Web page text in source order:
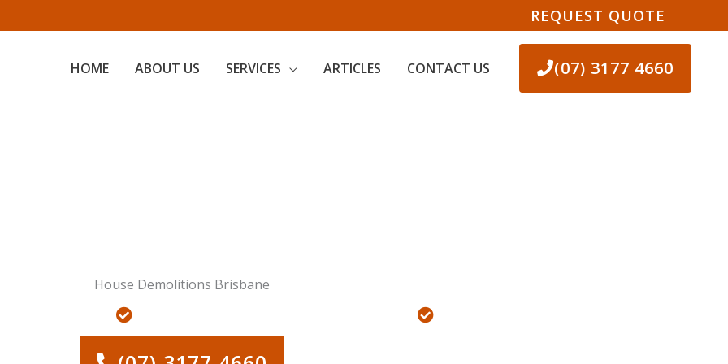
REQUEST QUOTE
HOME ABOUT US SERVICES ARTICLES CONTACT US (07) 3177 4660
House Demolitions Brisbane